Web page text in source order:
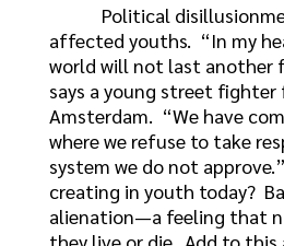
Political
affected youths. “In my
world will not last another
says a young street fighter
Amsterdam. “We have
where we refuse to take
system we do not
creating in youth today?
alienation—a feeling that